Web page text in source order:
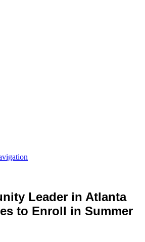
Leader in Atlanta
to Enroll in Summer